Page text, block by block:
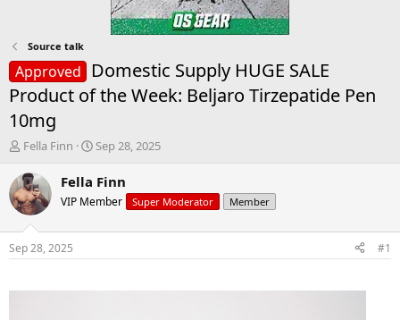
Source talk
Approved
Domestic Supply HUGE SALE
Product of the Week: Beljaro Tirzepatide Pen
10mg
T
r
e
a
d
t
r
Fella Finn
S
a
t
t
Sep 28, 2025
Fella Finn
VIP Member Super Moderator Member
Sep 28, 2025 #1